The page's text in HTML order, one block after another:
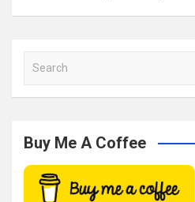
a
c
Buy Me A Coffee